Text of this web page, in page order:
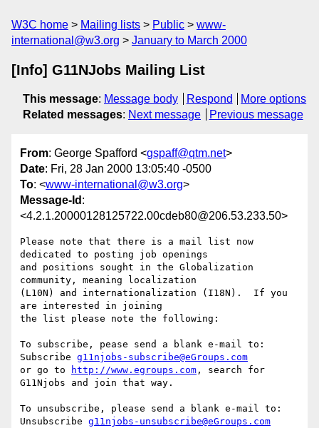
W3C home Mailing lists Public
www-
international@w3.org
January to March 2000
[Info] G11NJobs Mailing List
This message: Message body Respond
More options
Related messages: Next message Previous message
From: George Spafford <gspaff@qtm.net>
Date: Fri, 28 Jan 2000 13:05:40 -0500
To: <www-international@w3.org>
Message-Id :
<4.2.1.20000128125722.00cdeb80@206.53.233.50>
Please note that there is a mail list now
dedicated to posting job openings
and positions sought in the Globalization
community, meaning localization
(L10N) and internationalization (I18N).  If you
are interested in joining
the list please note the following:
To subscribe, pease send a blank e-mail to:
Subscribe g11njobs-subscribe@eGroups.com
or go to
http://www.egroups.com , search for
G11Njobs and join that way.
To unsubscribe, please send a blank e-mail to:
Unsubscribe g11njobs-unsubscribe@eGroups.com